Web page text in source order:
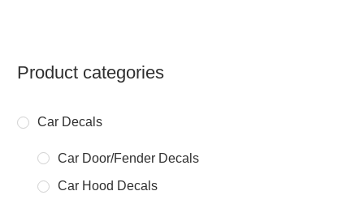
Product categories
Car Decals
Car Door/Fender Decals
Car Hood Decals